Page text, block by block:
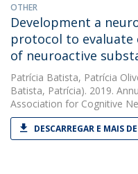
OTHER
Development a
protocol to
of neuroactive
Patrícia Batista, Patrícia
Batista, Patrícia). 2019.
Association for Cognitive
DESCARREGAR E MAIS